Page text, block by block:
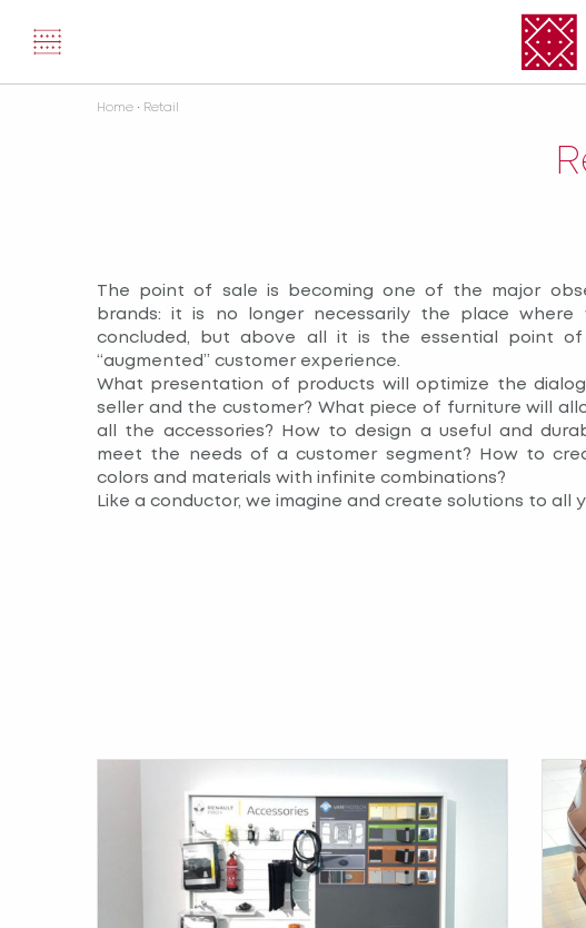
Home • Retail
The point of sale is becoming one of the major
brands: it is no longer necessarily the place
concluded, but above all it is the essential point
“augmented” customer experience.
What presentation of products will optimize the
seller and the customer? What piece of furniture will
all the accessories? How to design a useful and
meet the needs of a customer segment? How to
colors and materials with infinite combinations?
Like a conductor, we imagine and create solutions to all